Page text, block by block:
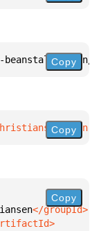
beanstalk {:mvn/
Copy
Copy
Copy